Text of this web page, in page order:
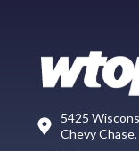
5425
Chevy